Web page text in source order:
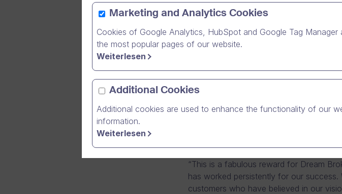
The Finnish software company
Technology Fast 50 competition.
Dream Broker was awarded the prize of
Deloitte. The software company has
“This is a fabulous reward for Dream
has worked persistently for our
customers who have believed in our
Marketing and Analytics Cookies
Cookies of Google Analytics, HubSpot and Google Tag
the most popular pages of our website.
Weiterlesen
Additional Cookies
Additional cookies are used to enhance the functionality of our
information.
Weiterlesen